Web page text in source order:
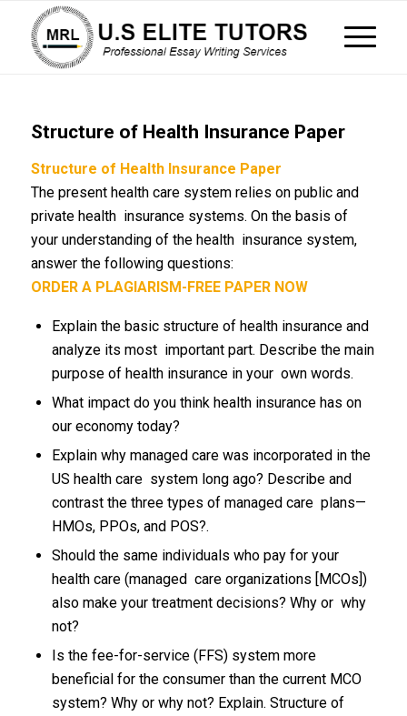
Structure of Health Insurance Paper
Structure of Health Insurance Paper
The present health care system relies on public and
private health insurance systems. On the basis of
your understanding of the health insurance system,
answer the following questions:
ORDER A PLAGIARISM-FREE PAPER NOW
Explain the basic structure of health insurance and
analyze its most important part. Describe the main
purpose of health insurance in your own words.
What impact do you think health insurance has on
our economy today?
Explain why managed care was incorporated in the
US health care system long ago? Describe and
contrast the three types of managed care plans—
HMOs, PPOs, and POS?.
Should the same individuals who pay for your
health care (managed care organizations [MCOs])
also make your treatment decisions? Why or why
not?
Is the fee-for-service (FFS) system more
beneficial for the consumer than the current MCO
system? Why or why not? Explain. Structure of